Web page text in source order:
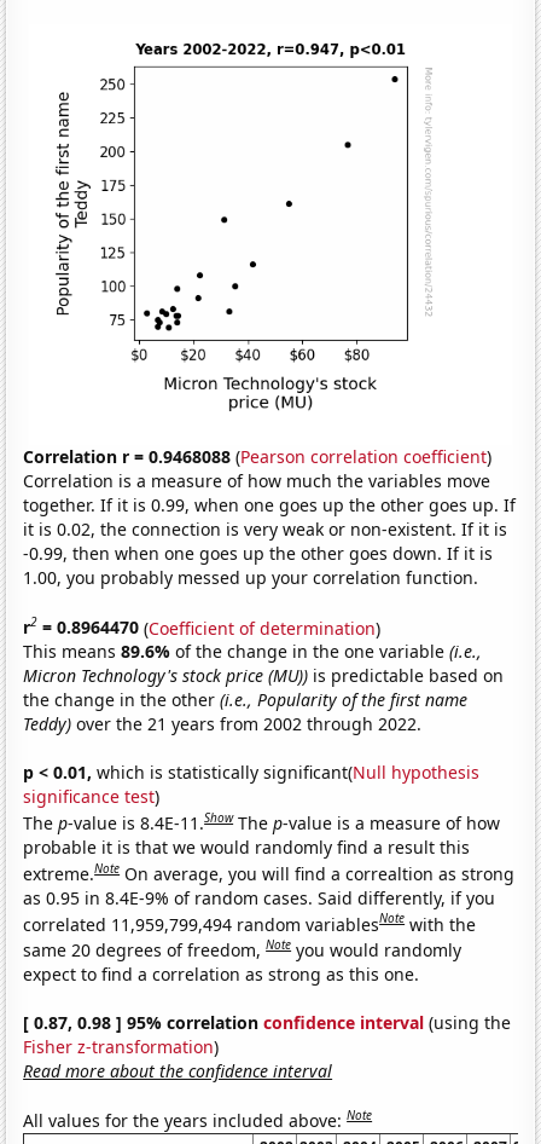
Correlation r = 0.9468088 (Pearson correlation coefficient)
Correlation is a measure of how much the variables move
together. If it is 0.99, when one goes up the other goes up. If
it is 0.02, the connection is very weak or non-existent. If it is
-0.99, then when one goes up the other goes down. If it is
1.00, you probably messed up your correlation function.
r2 = 0.8964470 (Coefficient of determination)
This means89.6%of the change in the one variable(i.e.,
Micron Technology's stock price (MU)) is predictable based on
the change in the other(i.e., Popularity of the first name
Teddy) over the 21 years from 2002 through 2022.
p < 0.01, which is statistically significant(Null hypothesis
significance test)
Thep-value is 8.4E-11.Show Thep-value is a measure of how
probable it is that we would randomly find a result this
extreme.Note On average, you will find a correaltion as strong
as 0.95 in 8.4E-9% of random cases. Said differently, if you
correlated 11,959,799,494 random variablesNote with the
same 20 degrees of freedom,Note you would randomly
expect to find a correlation as strong as this one.
[ 0.87, 0.98 ] 95% correlationconfidence interval (using the
Fisher z-transformation)
Read more about the confidence interval
All values for the years included above:Note